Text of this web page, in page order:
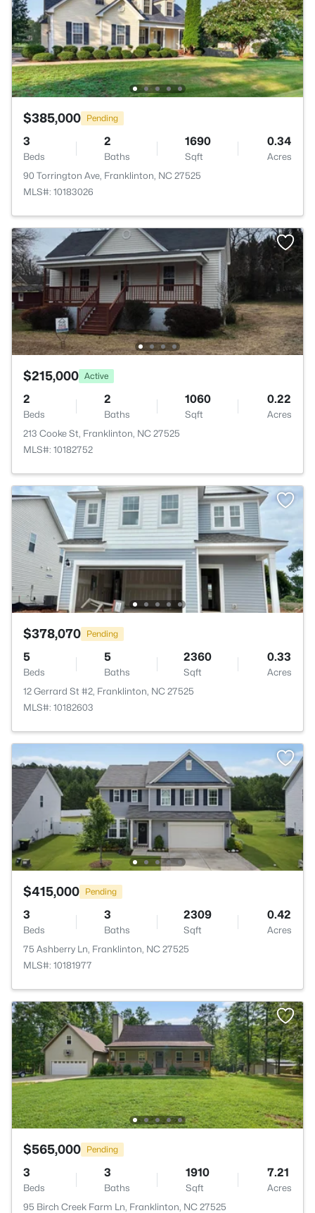
$385,000 Pending
3
Beds
2
Baths
1690
Sqft
0.34
Acres
90 Torrington Ave, Franklinton, NC 27525
MLS#: 10183026
$215,000 Active
2
Beds
2
Baths
1060
Sqft
0.22
Acres
213 Cooke St, Franklinton, NC 27525
MLS#: 10182752
$378,070 Pending
5
Beds
5
Baths
2360
Sqft
0.33
Acres
12 Gerrard St #2, Franklinton, NC 27525
MLS#: 10182603
$415,000 Pending
3
Beds
3
Baths
2309
Sqft
0.42
Acres
75 Ashberry Ln, Franklinton, NC 27525
MLS#: 10181977
$565,000 Pending
3
Beds
3
Baths
1910
Sqft
7.21
Acres
95 Birch Creek Farm Ln, Franklinton, NC 27525